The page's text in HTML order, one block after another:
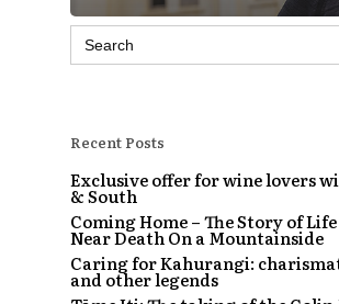
Search
for:
Recent Posts
Exclusive offer for wine lovers
& South
Coming Home – The Story of
Near Death On a Mountainside
Caring for Kahurangi:
and other legends